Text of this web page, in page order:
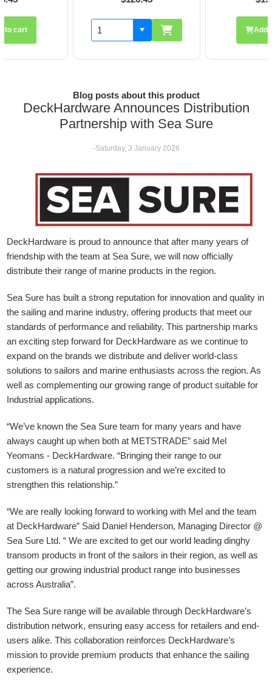
Blog posts about this product
DeckHardware Announces Distribution
Partnership with Sea Sure
-Saturday, 3 January 2026
DeckHardware is proud to announce that after many years of
friendship with the team at Sea Sure, we will now officially
distribute their range of marine products in the region.
Sea Sure has built a strong reputation for innovation and quality in
the sailing and marine industry, offering products that meet our
standards of performance and reliability. This partnership marks
an exciting step forward for DeckHardware as we continue to
expand on the brands we distribute and deliver world-class
solutions to sailors and marine enthusiasts across the region. As
well as complementing our growing range of product suitable for
Industrial applications.
“We’ve known the Sea Sure team for many years and have
always caught up when both at METSTRADE” said Mel
Yeomans - DeckHardware.“Bringing their range to our
customers is a natural progression and we’re excited to
strengthen this relationship.”
“We are really looking forward to working with Mel and the team
at DeckHardware” Said Daniel Henderson, Managing Director @
Sea Sure Ltd. “ We are excited to get our world leading dinghy
transom products in front of the sailors in their region, as well as
getting our growing industrial product range into businesses
across Australia”.
The Sea Sure range will be available through DeckHardware’s
distribution network, ensuring easy access for retailers and end-
users alike. This collaboration reinforces DeckHardware’s
mission to provide premium products that enhance the sailing
experience.